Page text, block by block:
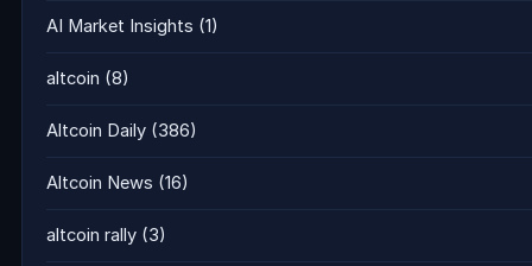
AI Market Insights (1)
altcoin (8)
Altcoin Daily (386)
Altcoin News (16)
altcoin rally (3)